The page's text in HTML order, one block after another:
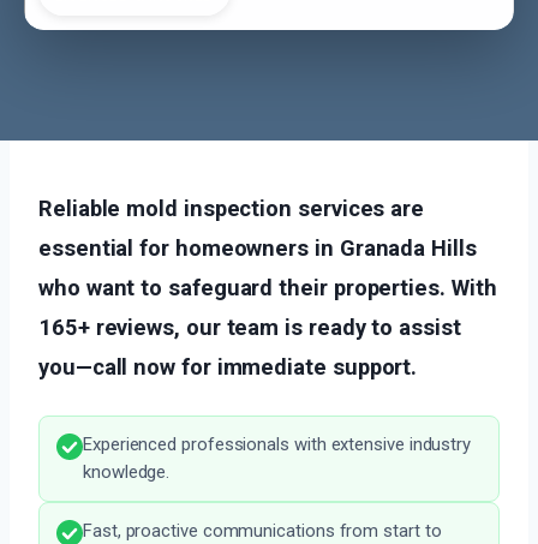
Reliable mold inspection services are
essential for homeowners in Granada Hills
who want to safeguard their properties. With
165+ reviews, our team is ready to assist
you—call now for immediate support.
Experienced professionals with extensive industry
knowledge.
Fast, proactive communications from start to